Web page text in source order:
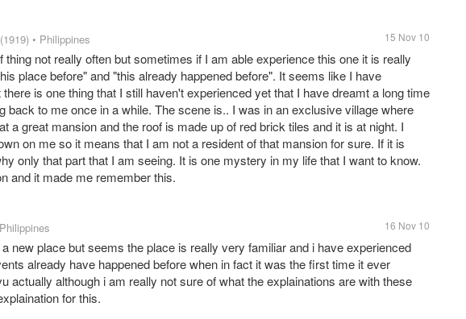
(1919) • Philippines 15 Nov 10
not really often but sometimes if I am able experience this one it is really
place before" and "this already happened before". It seems like I have
is one thing that I still haven't experienced yet that I have dreamt a long time
back to me once in a while. The scene is.. I was in an exclusive village where
a great mansion and the roof is made up of red brick tiles and it is at night. I
on me so it means that I am not a resident of that mansion for sure. If it is
only that part that I am seeing. It is one mystery in my life that I want to know.
and it made me remember this.
16 Nov 10
new place but seems the place is really very familiar and i have experienced
already have happened before when in fact it was the first time it ever
actually although i am really not sure of what the explainations are with these
for this.